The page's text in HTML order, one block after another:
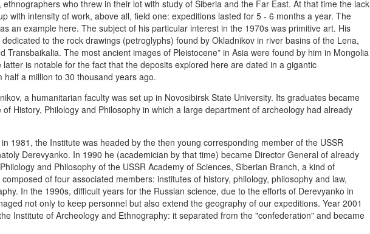
who threw in their lot with study of Siberia and the Far East. At that time the lack
with intensity of work, above all, field one: expeditions lasted for 5 - 6 months a year. The
an example here. The subject of his particular interest in the 1970s was primitive art. His
to the rock drawings (petroglyphs) found by Okladnikov in river basins of the Lena,
Transbaikalia. The most ancient images of Pleistocene* in Asia were found by him in Mongolia
latter is notable for the fact that the deposits explored here are dated in a gigantic
half a million to 30 thousand years ago.
a humanitarian faculty was set up in Novosibirsk State University. Its graduates became
History, Philology and Philosophy in which a large department of archeology had already
1981, the Institute was headed by the then young corresponding member of the USSR
Derevyanko. In 1990 he (academician by that time) became Director General of already
and Philosophy of the USSR Academy of Sciences, Siberian Branch, a kind of
of four associated members: institutes of history, philology, philosophy and law,
In the 1990s, difficult years for the Russian science, due to the efforts of Derevyanko in
not only to keep personnel but also extend the geography of our expeditions. Year 2001
Institute of Archeology and Ethnography: it separated from the "confederation" and became